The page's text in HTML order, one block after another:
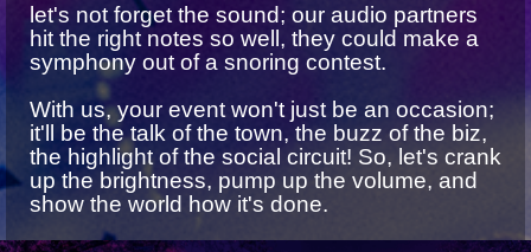
let's not forget the sound; our audio partners
hit the right notes so well, they could make a
symphony out of a snoring contest.
With us, your event won't just be an occasion;
it'll be the talk of the town, the buzz of the biz,
the highlight of the social circuit! So, let's crank
up the brightness, pump up the volume, and
show the world how it's done.